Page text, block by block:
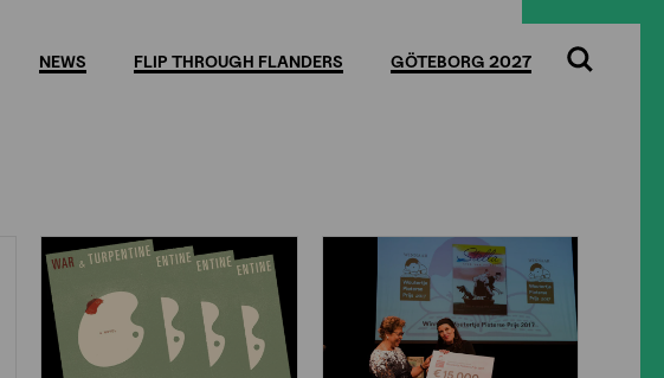
NEWS FLIP THROUGH FLANDERS GÖTEBORG 2027
Search